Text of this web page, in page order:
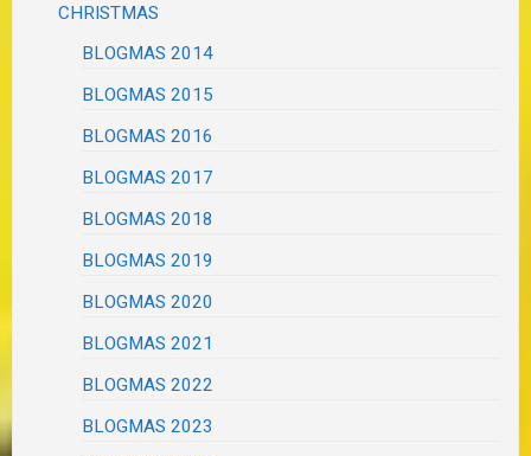
CHRISTMAS
BLOGMAS 2014
BLOGMAS 2015
BLOGMAS 2016
BLOGMAS 2017
BLOGMAS 2018
BLOGMAS 2019
BLOGMAS 2020
BLOGMAS 2021
BLOGMAS 2022
BLOGMAS 2023